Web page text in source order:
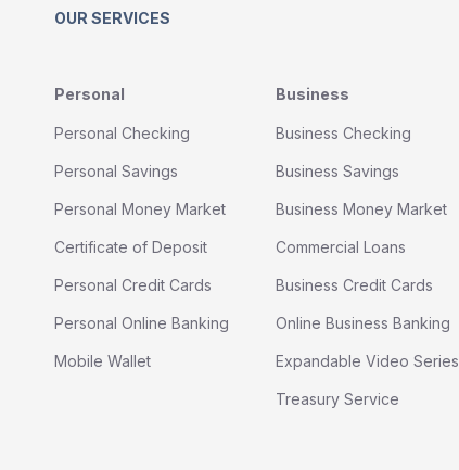
OUR SERVICES
Personal
Personal Checking
Personal Savings
Personal Money Market
Certificate of Deposit
Personal Credit Cards
Personal Online Banking
Mobile Wallet
Business
Business Checking
Business Savings
Business Money Market
Commercial Loans
Business Credit Cards
Online Business Banking
Expandable Video Series
Treasury Service